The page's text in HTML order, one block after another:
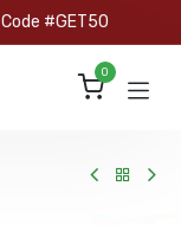
Code #GET50
0